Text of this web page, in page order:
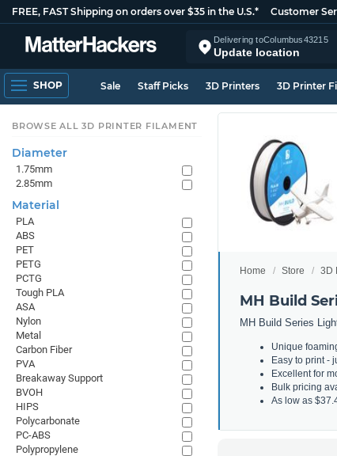
FREE, FAST Shipping on orders over $35 in the U.S.* Customer
Delivering toColumbus43215
Update location
SHOP Sale Staff Picks 3D Printers 3D Printer
Home Store 3D
MH Build
MH Build Series
Unique
Easy to print -
Excellent for
Bulk pricing
As low as
BROWSE ALL 3D PRINTER FILAMENT
Diameter
1.75mm
2.85mm
Material
PLA
ABS
PET
PETG
PCTG
Tough PLA
ASA
Nylon
Metal
Carbon Fiber
PVA
Breakaway Support
BVOH
HIPS
Polycarbonate
PC-ABS
Polypropylene